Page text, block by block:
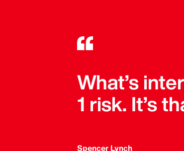
What’s
1 risk. It’s
Spencer Lynch